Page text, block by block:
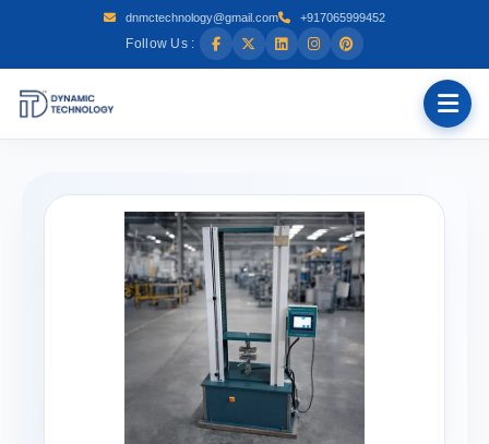
dnmctechnology@gmail.com +917065999452
Follow Us :